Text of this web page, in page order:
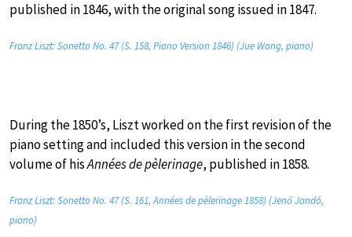
published in 1846, with the original song issued in 1847.
Franz Liszt: Sonetto No. 47 (S. 158, Piano Version 1846) (Jue Wang, piano)
During the 1850’s, Liszt worked on the first revision of the
piano setting and included this version in the second
volume of hisAnnées de pèlerinage, published in 1858.
Franz Liszt: Sonetto No. 47 (S. 161, Années de pèlerinage 1858) (Jenő Jandó,
piano)